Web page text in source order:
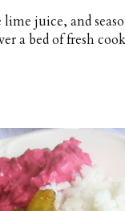
juice, and
a bed of fresh